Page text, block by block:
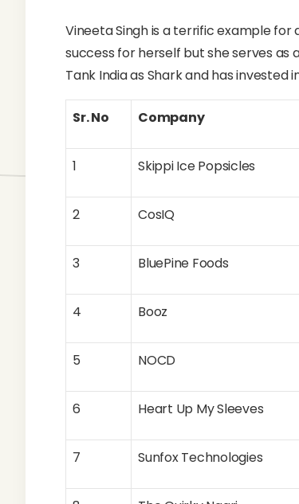
Vineeta Singh is a terrific example
success for herself but she serves as
Tank India as Shark and has
Sr. No Company
1 Skippi Ice Popsicles
2 CosIQ
3 BluePine Foods
4 Booz
5 NOCD
6 Heart Up My Sleeves
7 Sunfox Technologies